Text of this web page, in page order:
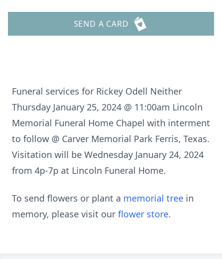
SEND A CARD
Funeral services for Rickey Odell Neither
Thursday January 25, 2024 @ 11:00am Lincoln
Memorial Funeral Home Chapel with interment
to follow @ Carver Memorial Park Ferris, Texas.
Visitation will be Wednesday January 24, 2024
from 4p-7p at Lincoln Funeral Home.
To send flowers or plant a memorial tree in
memory, please visit our flower store.